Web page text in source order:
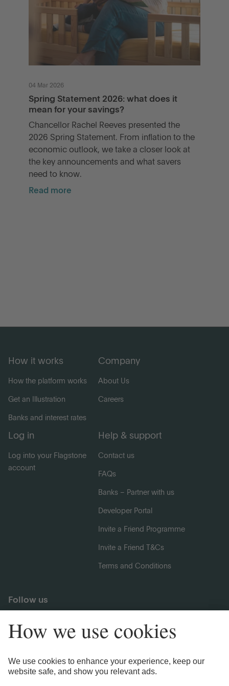
04 Mar 2026
Spring Statement 2026: what does it
mean for your savings?
Chancellor Rachel Reeves presented the
2026 Spring Statement. From inflation to the
economic outlook, we take a closer look at
the key announcements and what savers
need to know.
Read more
How it works
How the platform works
Get an Illustration
Banks and interest rates
Company
About Us
Careers
Log in
Log into your Flagstone
account
Help & support
Contact us
FAQs
Banks – Partner with us
Developer Portal
Invite a Friend Programme
Invite a Friend T&Cs
Terms and Conditions
Follow us